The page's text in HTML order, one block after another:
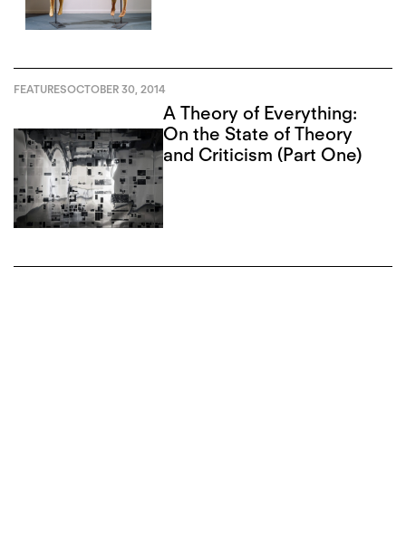
FEATURESOCTOBER 30, 2014
A Theory of Everything:
On the State of Theory
and Criticism (Part One)